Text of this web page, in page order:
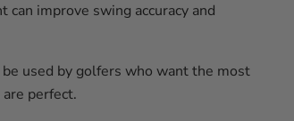
improve swing accuracy and
used by golfers who want the most
perfect.